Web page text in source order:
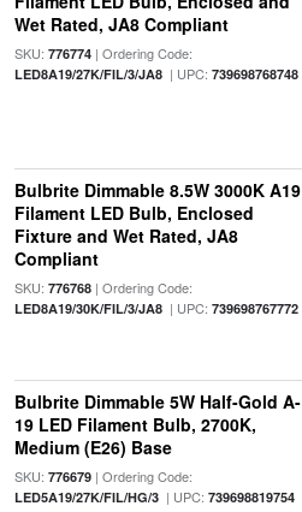
Wet Rated, JA8 Compliant
SKU: 776774| Ordering Code:
LED8A19/27K/FIL/3/JA8| UPC: 739698768748
Bulbrite Dimmable 8.5W 3000K A19
Filament LED Bulb, Enclosed
Fixture and Wet Rated, JA8
Compliant
SKU: 776768| Ordering Code:
LED8A19/30K/FIL/3/JA8| UPC: 739698767772
Bulbrite Dimmable 5W Half-Gold A-
19 LED Filament Bulb, 2700K,
Medium (E26) Base
SKU: 776679| Ordering Code:
LED5A19/27K/FIL/HG/3| UPC: 739698819754